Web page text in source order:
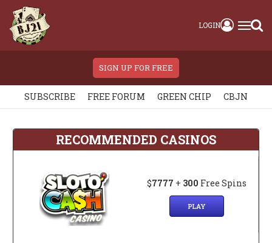
LOGIN
SIGN UP FOR FREE
SUBSCRIBE FREE FORUM GREEN CHIP CBJN
RECOMMENDED CASINOS
$7777 + 300 Free Spins
PLAY